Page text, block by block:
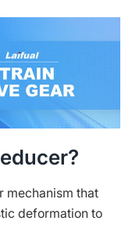
mechanism that
deformation to